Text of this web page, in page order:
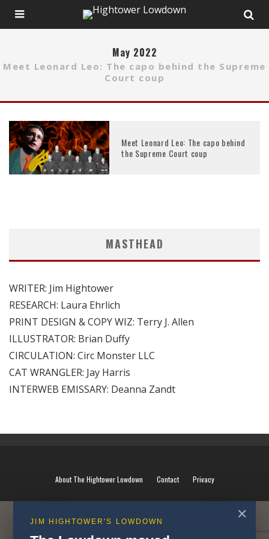
May 2022
Meet Leonard Leo: The capo behind the Supreme
Court coup
Meet Leonard Leo: The capo behind
the Supreme Court coup
MASTHEAD
WRITER: Jim Hightower
RESEARCH: Laura Ehrlich
PRINT DESIGN & COPY WIZ: Terry J. Allen
ILLUSTRATOR: Brian Duffy
CIRCULATION: Circ Monster LLC
CAT WRANGLER: Jay Harris
INTERWEB EMISSARY: Deanna Zandt
About The Hightower Lowdown Contact Privacy
✕
JIM HIGHTOWER'S LOWDOWN